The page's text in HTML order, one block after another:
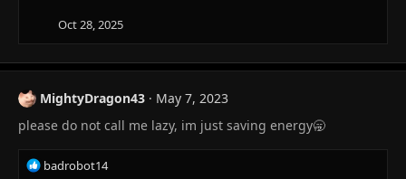
:
Oct 28, 2025
MightyDragon43
May 7, 2023
please do not call me lazy, im just saving energy🥱
R
badrobot14